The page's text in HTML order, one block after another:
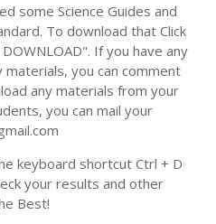
some Science Guides and
To download that Click
If you have any
you can comment
any materials from your
you can mail your
keyboard shortcut Ctrl + D
your results and other
Best!